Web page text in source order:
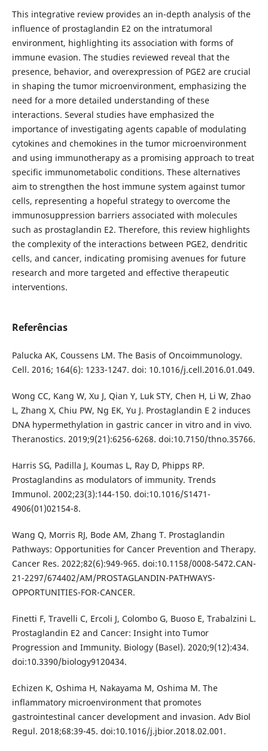
This integrative review provides an in-depth analysis of the
influence of prostaglandin E2 on the intratumoral
environment, highlighting its association with forms of
immune evasion. The studies reviewed reveal that the
presence, behavior, and overexpression of PGE2 are crucial
in shaping the tumor microenvironment, emphasizing the
need for a more detailed understanding of these
interactions. Several studies have emphasized the
importance of investigating agents capable of modulating
cytokines and chemokines in the tumor microenvironment
and using immunotherapy as a promising approach to treat
specific immunometabolic conditions. These alternatives
aim to strengthen the host immune system against tumor
cells, representing a hopeful strategy to overcome the
immunosuppression barriers associated with molecules
such as prostaglandin E2. Therefore, this review highlights
the complexity of the interactions between PGE2, dendritic
cells, and cancer, indicating promising avenues for future
research and more targeted and effective therapeutic
interventions.
Referências
Palucka AK, Coussens LM. The Basis of Oncoimmunology.
Cell. 2016; 164(6): 1233-1247. doi: 10.1016/j.cell.2016.01.049.
Wong CC, Kang W, Xu J, Qian Y, Luk STY, Chen H, Li W, Zhao
L, Zhang X, Chiu PW, Ng EK, Yu J. Prostaglandin E 2 induces
DNA hypermethylation in gastric cancer in vitro and in vivo.
Theranostics. 2019;9(21):6256-6268. doi:10.7150/thno.35766.
Harris SG, Padilla J, Koumas L, Ray D, Phipps RP.
Prostaglandins as modulators of immunity. Trends
Immunol. 2002;23(3):144-150. doi:10.1016/S1471-
4906(01)02154-8.
Wang Q, Morris RJ, Bode AM, Zhang T. Prostaglandin
Pathways: Opportunities for Cancer Prevention and Therapy.
Cancer Res. 2022;82(6):949-965. doi:10.1158/0008-5472.CAN-
21-2297/674402/AM/PROSTAGLANDIN-PATHWAYS-
OPPORTUNITIES-FOR-CANCER.
Finetti F, Travelli C, Ercoli J, Colombo G, Buoso E, Trabalzini L.
Prostaglandin E2 and Cancer: Insight into Tumor
Progression and Immunity. Biology (Basel). 2020;9(12):434.
doi:10.3390/biology9120434.
Echizen K, Oshima H, Nakayama M, Oshima M. The
inflammatory microenvironment that promotes
gastrointestinal cancer development and invasion. Adv Biol
Regul. 2018;68:39-45. doi:10.1016/j.jbior.2018.02.001.